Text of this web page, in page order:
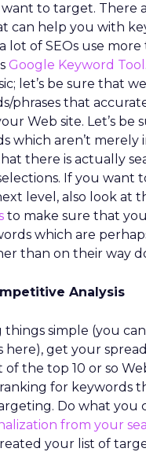
to target. There
can help you with
lot of SEOs use more
Google Keyword Tool
let’s be sure that
phrases that
Web site. Let’s be
which aren’t
there is actually
If you want
level, also look at
to make sure that
which are
than on their way
Analysis
things simple (you
here), get your
of the top 10 or so
for keywords
Do what you
from your
your list of